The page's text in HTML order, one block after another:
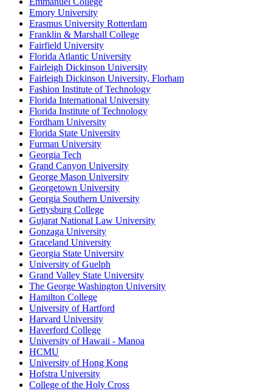
Emory University
Erasmus University Rotterdam
Franklin & Marshall College
Fairfield University
Florida Atlantic University
Fairleigh Dickinson University
Fairleigh Dickinson University, Florham
Fashion Institute of Technology
Florida International University
Florida Institute of Technology
Fordham University
Florida State University
Furman University
Georgia Tech
Grand Canyon University
George Mason University
Georgetown University
Georgia Southern University
Gettysburg College
Gujarat National Law University
Gonzaga University
Graceland University
Georgia State University
University of Guelph
Grand Valley State University
The George Washington University
Hamilton College
University of Hartford
Harvard University
Haverford College
University of Hawaii - Manoa
HCMU
University of Hong Kong
Hofstra University
College of the Holy Cross